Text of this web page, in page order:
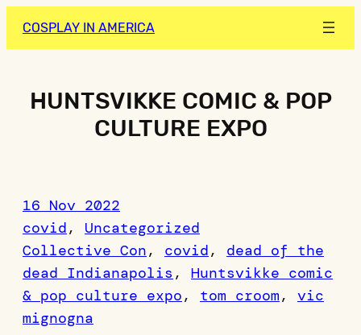
to
COSPLAY IN AMERICA
HUNTSVIKKE COMIC & POP
CULTURE EXPO
16 Nov 2022
covid, Uncategorized
Collective Con, covid, dead of the
dead Indianapolis , Huntsvikke comic
& pop culture expo, tom croom, vic
mignogna